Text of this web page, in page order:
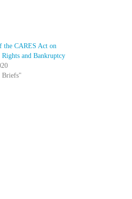
the CARES Act on
Rights and Bankruptcy
Briefs"